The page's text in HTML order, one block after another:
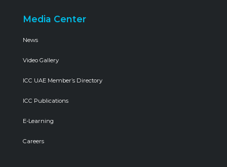
Media Center
News
Video Gallery
ICC UAE Member’s Directory
ICC Publications
E-Learning
Careers